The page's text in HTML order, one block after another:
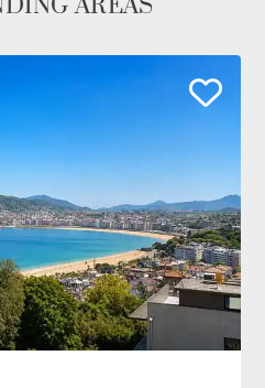
AREAS